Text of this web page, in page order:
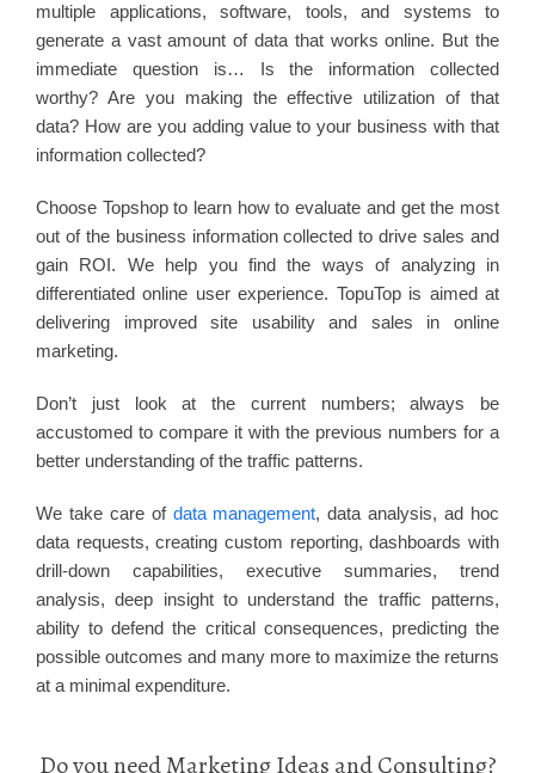
multiple applications, software, tools, and systems to
generate a vast amount of data that works online. But the
immediate question is… Is the information collected
worthy? Are you making the effective utilization of that
data? How are you adding value to your business with that
information collected?
Choose Topshop to learn how to evaluate and get the most
out of the business information collected to drive sales and
gain ROI. We help you find the ways of analyzing in
differentiated online user experience. TopuTop is aimed at
delivering improved site usability and sales in online
marketing.
Don’t just look at the current numbers; always be
accustomed to compare it with the previous numbers for a
better understanding of the traffic patterns.
We take care of data management, data analysis, ad hoc
data requests, creating custom reporting, dashboards with
drill-down capabilities, executive summaries, trend
analysis, deep insight to understand the traffic patterns,
ability to defend the critical consequences, predicting the
possible outcomes and many more to maximize the returns
at a minimal expenditure.
Do you need Marketing Ideas and Consulting?